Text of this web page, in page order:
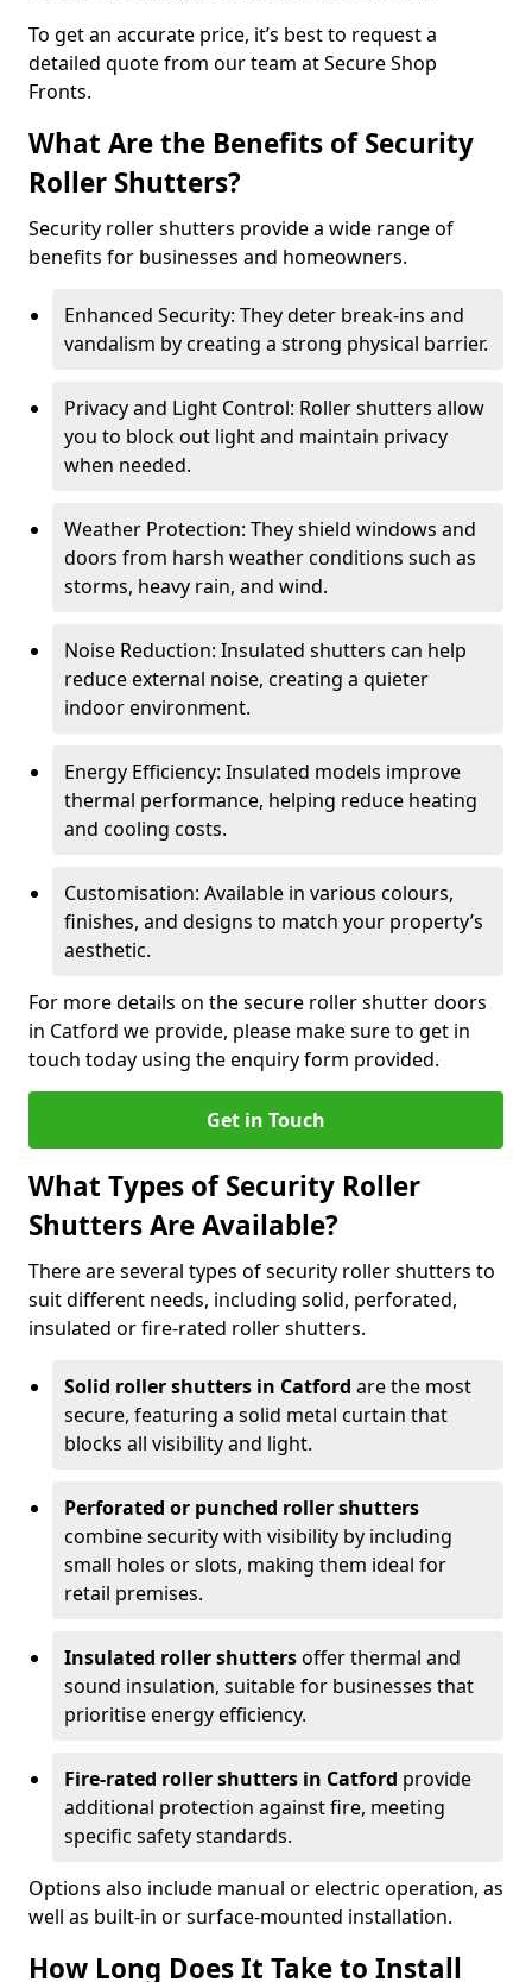
To get an accurate price, it’s best to request a
detailed quote from our team at Secure Shop
Fronts.
What Are the Benefits of Security
Roller Shutters?
Security roller shutters provide a wide range of
benefits for businesses and homeowners.
Enhanced Security: They deter break-ins and
vandalism by creating a strong physical barrier.
Privacy and Light Control: Roller shutters allow
you to block out light and maintain privacy
when needed.
Weather Protection: They shield windows and
doors from harsh weather conditions such as
storms, heavy rain, and wind.
Noise Reduction: Insulated shutters can help
reduce external noise, creating a quieter
indoor environment.
Energy Efficiency: Insulated models improve
thermal performance, helping reduce heating
and cooling costs.
Customisation: Available in various colours,
finishes, and designs to match your property’s
aesthetic.
For more details on the secure roller shutter doors
in Catford we provide, please make sure to get in
touch today using the enquiry form provided.
Get in Touch
What Types of Security Roller
Shutters Are Available?
There are several types of security roller shutters to
suit different needs, including solid, perforated,
insulated or fire-rated roller shutters.
Solid roller shutters in Catford are the most
secure, featuring a solid metal curtain that
blocks all visibility and light.
Perforated or punched roller shutters
combine security with visibility by including
small holes or slots, making them ideal for
retail premises.
Insulated roller shuttersoffer thermal and
sound insulation, suitable for businesses that
prioritise energy efficiency.
Fire-rated roller shutters in Catford provide
additional protection against fire, meeting
specific safety standards.
Options also include manual or electric operation, as
well as built-in or surface-mounted installation.
How Long Does It Take to Install